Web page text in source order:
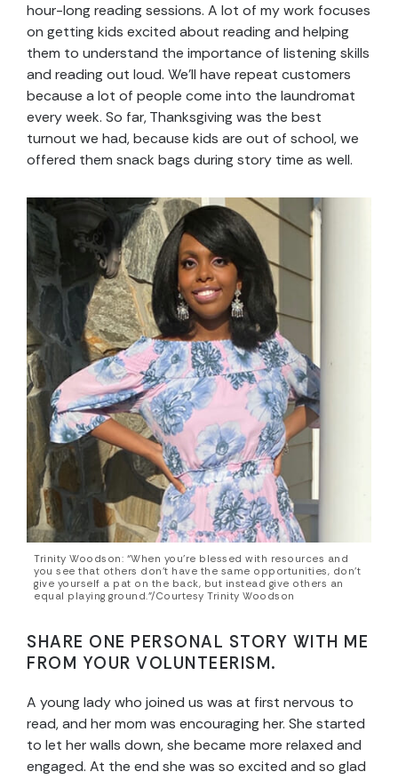
hour-long reading sessions. A lot of my work focuses
on getting kids excited about reading and helping
them to understand the importance of listening skills
and reading out loud. We’ll have repeat customers
because a lot of people come into the laundromat
every week. So far, Thanksgiving was the best
turnout we had, because kids are out of school, we
offered them snack bags during story time as well.
Trinity Woodson: “When you’re blessed with resources and
you see that others don’t have the same opportunities, don’t
give yourself a pat on the back, but instead give others an
equal playing ground.”/Courtesy Trinity Woodson
SHARE ONE PERSONAL STORY WITH ME
FROM YOUR VOLUNTEERISM.
A young lady who joined us was at first nervous to
read, and her mom was encouraging her. She started
to let her walls down, she became more relaxed and
engaged. At the end she was so excited and so glad